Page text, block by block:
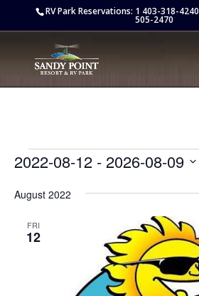
Retargeting pixel:RV Park Reservations: 1 403-318-4240
505-2470
Events
2022-08-12 - 2026-08-09
date.
August 2022
FRI
12